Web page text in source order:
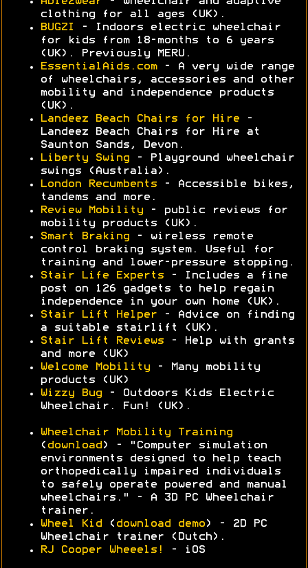
clothing for all ages (UK).
BUGZI
- Indoors electric wheelchair
for kids from 18-months to 6 years
(UK). Previously MERU.
EssentialAids.com- A very wide range
of wheelchairs, accessories and other
mobility and independence products
(UK).
Landeez Beach Chairs for Hire -
Landeez Beach Chairs for Hire at
Saunton Sands, Devon.
Liberty Swing - Playground wheelchair
swings (Australia).
London Recumbents - Accessible bikes,
tandems and more.
Review Mobility - public reviews for
mobility products (UK).
Smart Braking - wireless remote
control braking system. Useful for
training and lower-pressure stopping.
Stair Life Experts - Includes a fine
post on 126 gadgets to help regain
independence in your own home (UK).
Stair Lift Helper - Advice on finding
a suitable stairlift (UK).
Stair Lift Reviews - Help with grants
and more (UK)
Welcome Mobility - Many mobility
products (UK)
Wizzy Bug - Outdoors Kids Electric
Wheelchair. Fun! (UK).
Wheelchair Mobility Training
( download ) - "Computer simulation
environments designed to help teach
orthopedically impaired individuals
to safely operate powered and manual
wheelchairs." - A 3D PC Wheelchair
trainer.
Wheel Kid ( download demo ) - 2D PC
Wheelchair trainer (Dutch).
RJ Cooper Wheeels!
- iOS